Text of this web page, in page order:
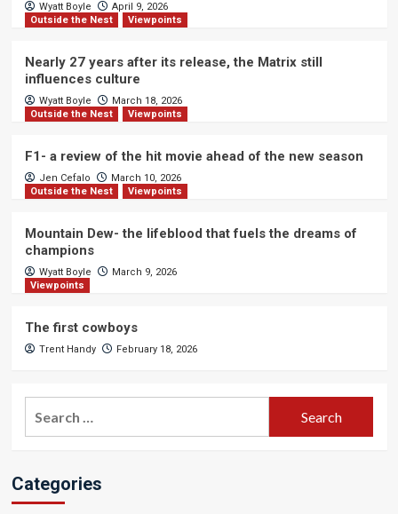
Wyatt Boyle
April 9, 2026
Outside the Nest
Viewpoints
Nearly 27 years after its release, the Matrix still
influences culture
Wyatt Boyle
March 18, 2026
Outside the Nest
Viewpoints
F1- a review of the hit movie ahead of the new season
Jen Cefalo
March 10, 2026
Outside the Nest
Viewpoints
Mountain Dew- the lifeblood that fuels the dreams of
champions
Wyatt Boyle
March 9, 2026
Viewpoints
The first cowboys
Trent Handy February 18, 2026
Categories